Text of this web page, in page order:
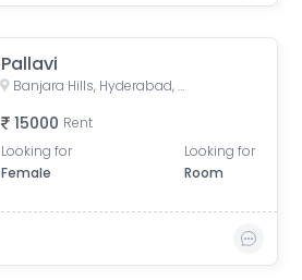
Pallavi
Banjara Hills, Hyderabad, Telangana, India
15000 Rent
Looking for
Female
Looking for
Room